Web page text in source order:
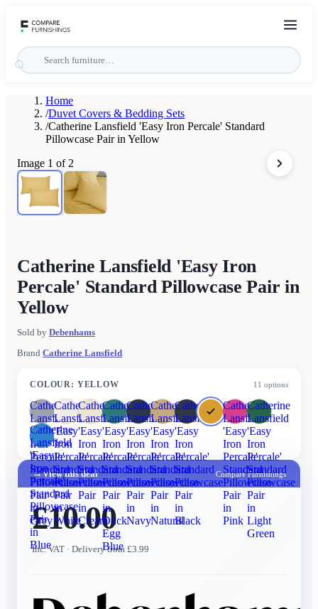
Home
/Duvet Covers & Bedding Sets
/Catherine Lansfield 'Easy Iron Percale' Standard
Pillowcase Pair in Yellow
Image 1 of 2
Catherine Lansfield 'Easy Iron
Percale' Standard Pillowcase Pair in
Yellow
Sold by Debenhams
Brand Catherine Lansfield
COLOUR: YELLOW 11 options
Catherine
Lansfield
'Easy
Iron
Percale'
Standard
Pillowcase
Pair
in
Grey
Catherine
Lansfield
'Easy
Iron
Percale'
Standard
Pillowcase
Pair
in
White
Catherine
Lansfield
'Easy
Iron
Percale'
Standard
Pillowcase
Pair
in
Cream
Catherine
Lansfield
'Easy
Iron
Percale'
Standard
Pillowcase
Pair
in
Duck
Egg
Blue
Catherine
Lansfield
'Easy
Iron
Percale'
Standard
Pillowcase
Pair
in
Navy
Catherine
Lansfield
'Easy
Iron
Percale'
Standard
Pillowcase
Pair
in
Natural
Catherine
Lansfield
'Easy
Iron
Percale'
Standard
Pillowcase
Pair
in
Black
Catherine
Lansfield
'Easy
Iron
Percale'
Standard
Pillowcase
Pair
in
Pink
Catherine
Lansfield
'Easy
Iron
Percale'
Standard
Pillowcase
Pair
in
Light
Green
Catherine
Lansfield
'Easy
Iron
Percale'
Standard
Pillowcase
Pair
in
Blue
→View this deal Compare Furnishings
£10.00
Inc. VAT · Delivery from £3.99